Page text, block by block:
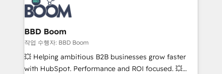
cumulées
Seamless CRM, CMS, and automation setup •
Complex platform migrations and data cleanups •
Custom APIs and third-party integrations 📈 End-to-
End Revenue Acceleration • Lifecycle marketing and
pipeline growth programs • Sales enablement tools
and CRM optimization • Retention strategies with
BBD Boom
작업 수행자: BBD Boom
💥 Helping ambitious B2B businesses grow faster
with HubSpot. Performance and ROI focused. 💥